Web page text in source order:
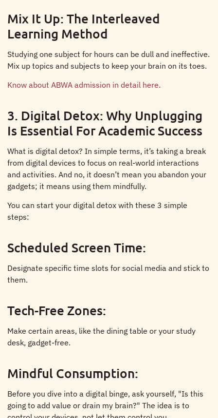
Mix It Up: The Interleaved
Learning Method
Studying one subject for hours can be dull and ineffective.
Mix up topics and subjects to keep your brain on its toes.
Know about ABWA admission in detail here.
3. Digital Detox: Why Unplugging
Is Essential For Academic Success
What is digital detox? In simple terms, it’s taking a break
from digital devices to focus on real-world interactions
and activities. And no, it doesn’t mean you abandon your
gadgets; it means using them mindfully.
You can start your digital detox with these 3 simple
steps:
Scheduled Screen Time:
Designate specific time slots for social media and stick to
them.
Tech-Free Zones:
Make certain areas, like the dining table or your study
desk, gadget-free.
Mindful Consumption:
Before you dive into a digital binge, ask yourself, "Is this
going to add value or drain my brain?" The idea is to